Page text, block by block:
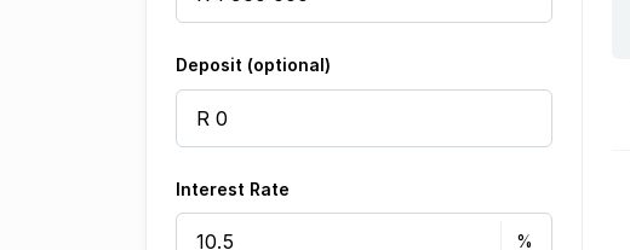
Deposit (optional)
Interest Rate